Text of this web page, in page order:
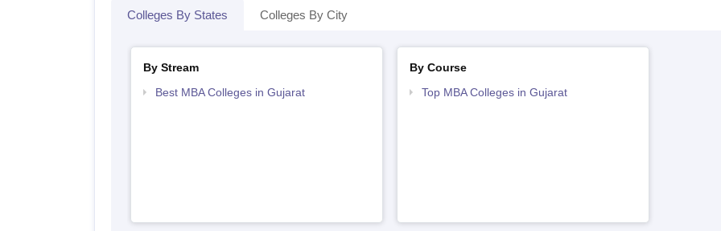
Colleges By States Colleges By City
By Stream
Best MBA Colleges in Gujarat
By Course
Top MBA Colleges in Gujarat